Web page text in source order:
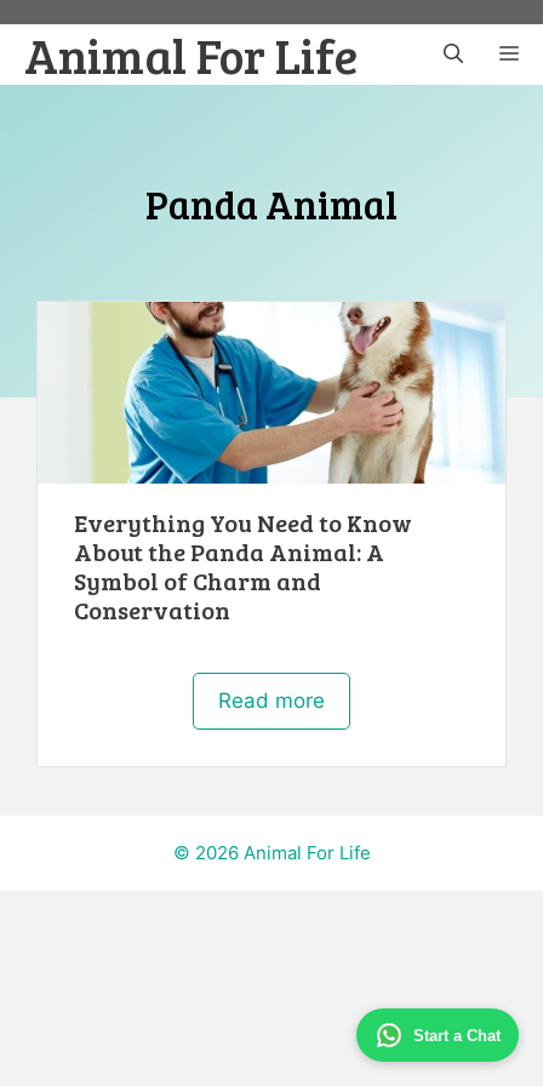
content
Start a Chat
Animal For Life
Panda Animal
Everything You Need to Know
About the Panda Animal: A
Symbol of Charm and
Conservation
Read more
© 2026 Animal For Life